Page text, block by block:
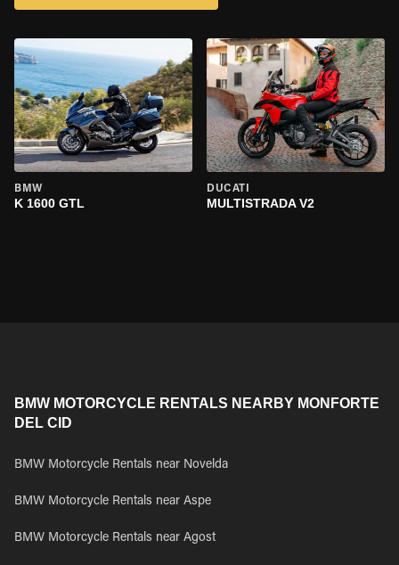
BMW
K 1600 GTL
DUCATI
MULTISTRADA V2
BMW MOTORCYCLE RENTALS NEARBY MONFORTE
DEL CID
BMW Motorcycle Rentals near Novelda
BMW Motorcycle Rentals near Aspe
BMW Motorcycle Rentals near Agost